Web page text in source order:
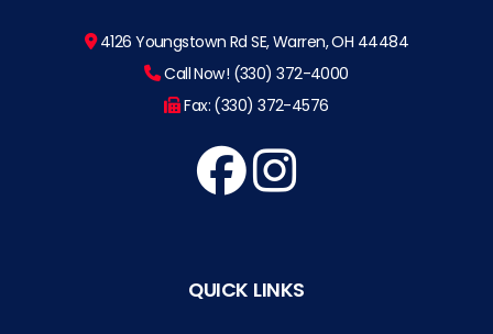
4126 Youngstown Rd SE, Warren, OH 44484
Call Now! (330) 372-4000
Fax: (330) 372-4576
QUICK LINKS